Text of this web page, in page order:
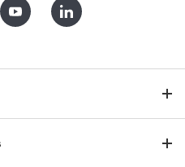
YoutubeLinkedIn